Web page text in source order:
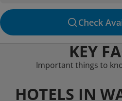
Check
KEY
Important things to
HOTELS IN